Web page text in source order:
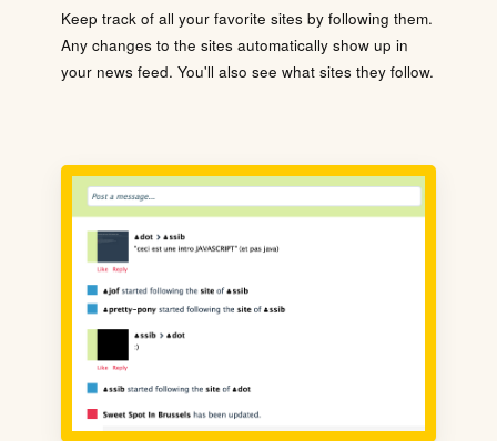
Keep track of all your favorite sites by following them.
Any changes to the sites automatically show up in
your news feed. You'll also see what sites they follow.